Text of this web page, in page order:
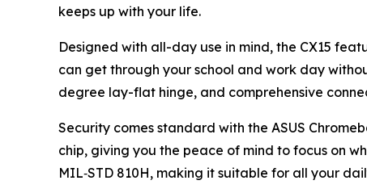
keeps up with your life.
Designed with all-day use in mind, the CX15
can get through your school and work day
degree lay-flat hinge, and comprehensive
Security comes standard with the ASUS
chip, giving you the peace of mind to focus on
MIL‑STD 810H, making it suitable for all your